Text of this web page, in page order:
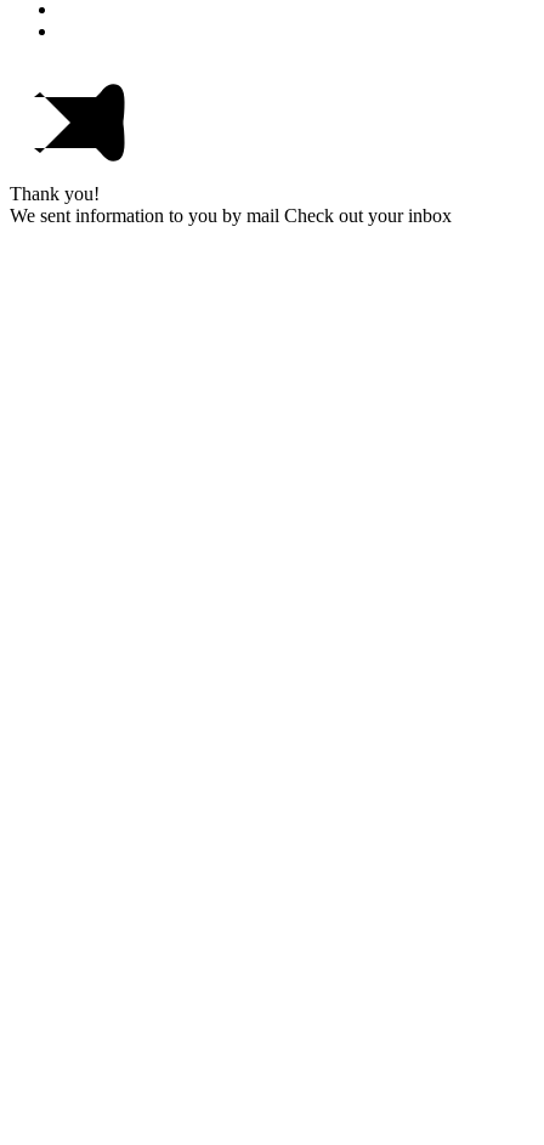
Thank you!
We sent information to you by mail Check out your inbox